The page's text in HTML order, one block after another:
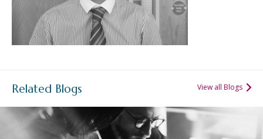
Related Blogs View all Blogs